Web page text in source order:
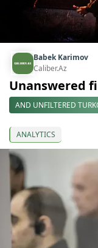
Babek Karimov
Caliber.Az
Unanswered
AND UNFILTERED
ANALYTICS